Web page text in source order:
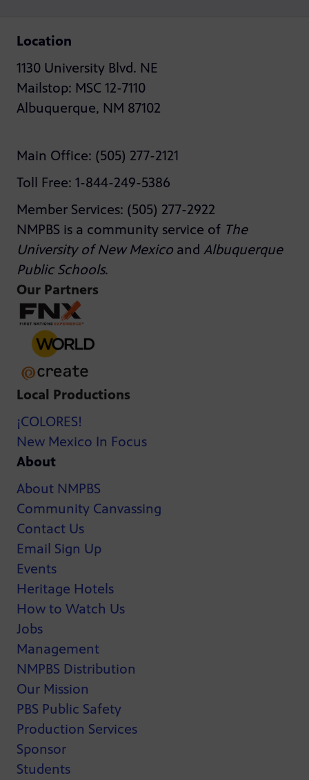
Location
1130 University Blvd. NE
Mailstop: MSC 12-7110
Albuquerque, NM 87102
Main Office: (505) 277-2121
Toll Free: 1-844-249-5386
Member Services: (505) 277-2922
NMPBS is a community service of The
University of New Mexico and Albuquerque
Public Schools.
Our Partners
Local Productions
¡COLORES!
New Mexico In Focus
About
About NMPBS
Community Canvassing
Contact Us
Email Sign Up
Events
Heritage Hotels
How to Watch Us
Jobs
Management
NMPBS Distribution
Our Mission
PBS Public Safety
Production Services
Sponsor
Students